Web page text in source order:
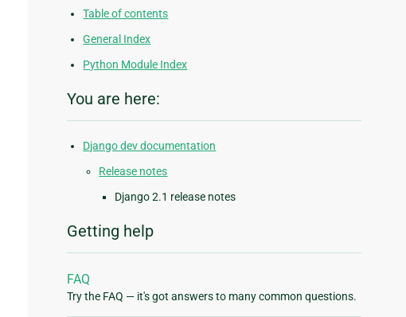
Table of contents
General Index
Python Module Index
You are here:
Django dev documentation
Release notes
Django 2.1 release notes
Getting help
FAQ
Try the FAQ — it's got answers to many common questions.